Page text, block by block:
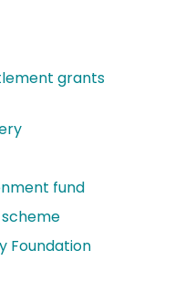
grants
fund
Foundation